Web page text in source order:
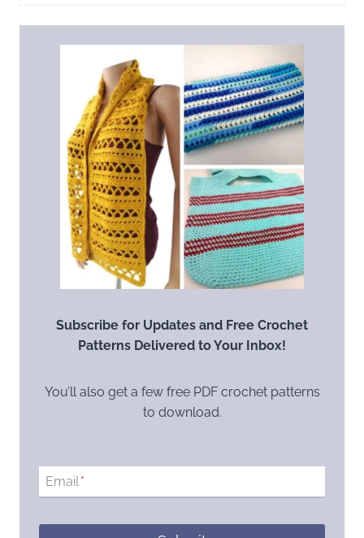
Subscribe for Updates and Free Crochet
Patterns Delivered to Your Inbox!
You’ll also get a few free PDF crochet patterns
to download.
Email*